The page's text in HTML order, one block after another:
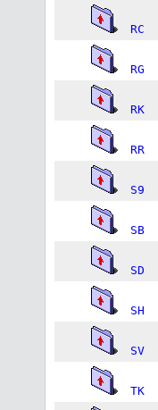
RC
RG
RK
RR
S9
SB
SD
SH
SV
TK